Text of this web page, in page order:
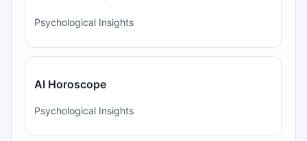
Psychological Insights
AI Horoscope
Psychological Insights